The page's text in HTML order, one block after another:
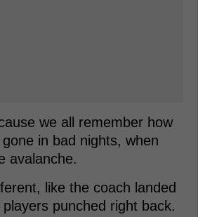
we all remember how
in bad nights, when
avalanche.
like the coach landed
punched right back.